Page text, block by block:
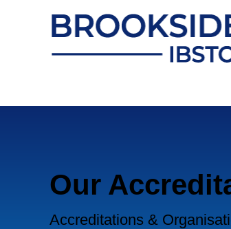
Our
Accreditations &